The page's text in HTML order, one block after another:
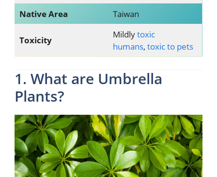
Native Area
Taiwan
Toxicity
Mildlytoxic
humans, toxic to pets
1. What are Umbrella
Plants?